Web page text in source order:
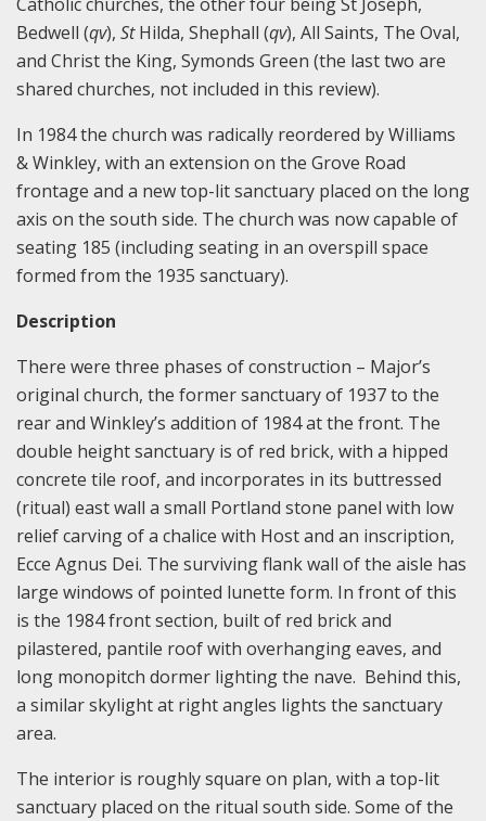
Catholic churches, the other four being St Joseph,
Bedwell (qv), StHilda, Shephall (qv), All Saints, The Oval,
and Christ the King, Symonds Green (the last two are
shared churches, not included in this review).
In 1984 the church was radically reordered by Williams
& Winkley, with an extension on the Grove Road
frontage and a new top-lit sanctuary placed on the long
axis on the south side. The church was now capable of
seating 185 (including seating in an overspill space
formed from the 1935 sanctuary).
Description
There were three phases of construction – Major’s
original church, the former sanctuary of 1937 to the
rear and Winkley’s addition of 1984 at the front. The
double height sanctuary is of red brick, with a hipped
concrete tile roof, and incorporates in its buttressed
(ritual) east wall a small Portland stone panel with low
relief carving of a chalice with Host and an inscription,
Ecce Agnus Dei. The surviving flank wall of the aisle has
large windows of pointed lunette form. In front of this
is the 1984 front section, built of red brick and
pilastered, pantile roof with overhanging eaves, and
long monopitch dormer lighting the nave. Behind this,
a similar skylight at right angles lights the sanctuary
area.
The interior is roughly square on plan, with a top-lit
sanctuary placed on the ritual south side. Some of the